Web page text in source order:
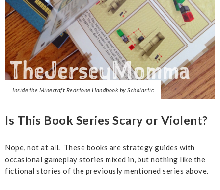
Inside the Minecraft Redstone Handbook by Scholastic
Is This Book Series Scary or Violent?
Nope, not at all. These books are strategy guides with
occasional gameplay stories mixed in, but nothing like the
fictional stories of the previously mentioned series above.